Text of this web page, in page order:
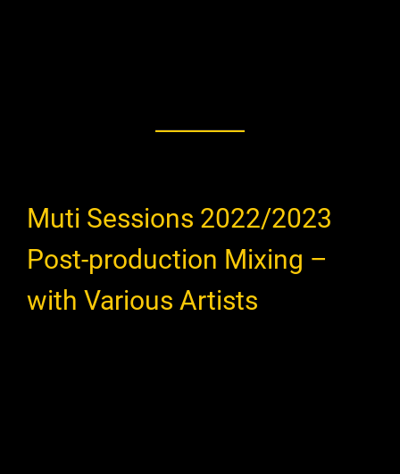
Muti Sessions 2022/2023
Post-production Mixing –
with Various Artists